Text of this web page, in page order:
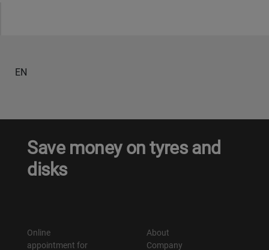
EN
Save money on tyres and
disks
Online
appointment for
About
Company